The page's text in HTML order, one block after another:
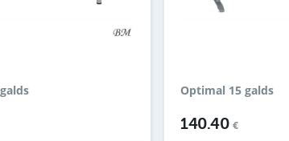
Optimal 15 galds
140.40€